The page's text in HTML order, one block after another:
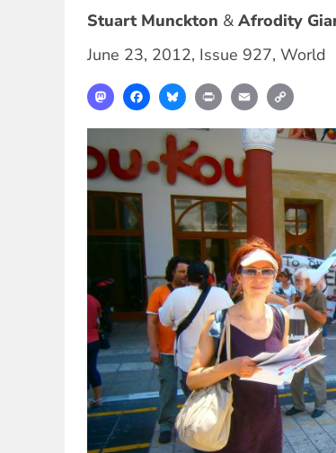
Stuart Munckton
Afrodity
June 23, 2012, Issue 927, World
MastodonFacebookBlueskyPrint Email